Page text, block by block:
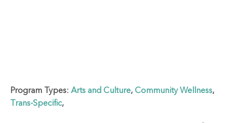
Program Types: Arts and Culture, Community Wellness,
Trans-Specific,